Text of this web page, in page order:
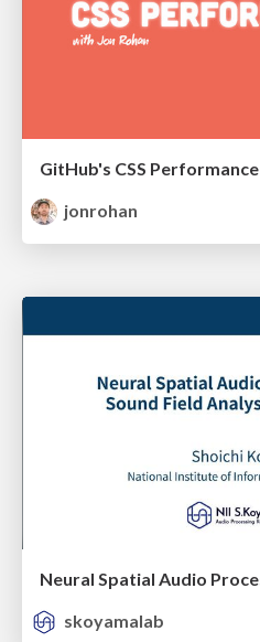
GitHub's CSS Performance
jonrohan
skoyamalab